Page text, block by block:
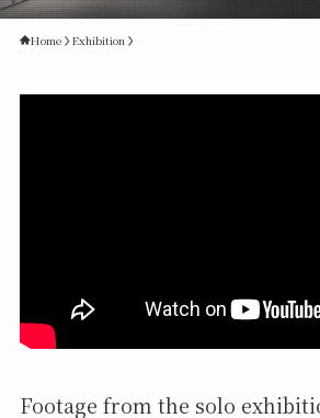
Home Exhibition
Footage from the solo